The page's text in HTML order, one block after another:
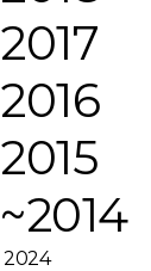
2017
2016
2015
~2014
2024